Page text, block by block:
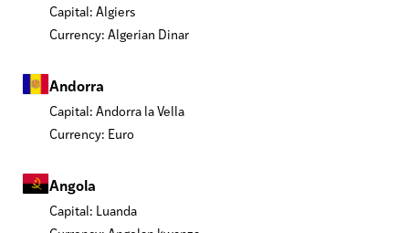
Capital: Algiers
Currency: Algerian Dinar
Andorra
Capital: Andorra la Vella
Currency: Euro
Angola
Capital: Luanda